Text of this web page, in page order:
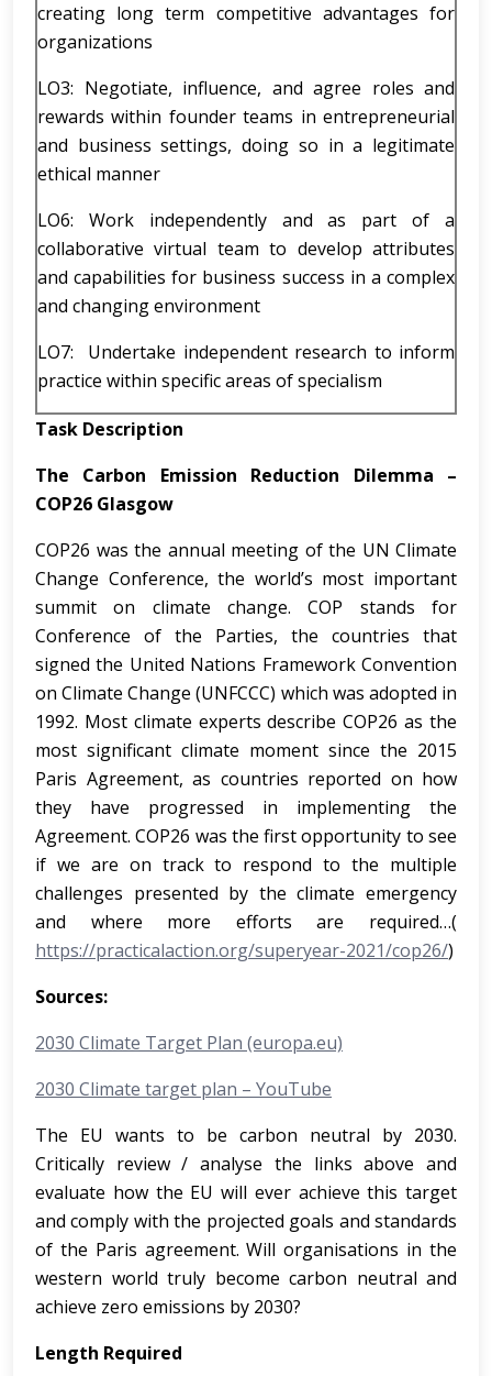
creating long term competitive advantages for
organizations
LO3: Negotiate, influence, and agree roles and
rewards within founder teams in entrepreneurial
and business settings, doing so in a legitimate
ethical manner
LO6: Work independently and as part of a
collaborative virtual team to develop attributes
and capabilities for business success in a complex
and changing environment
LO7: Undertake independent research to inform
practice within specific areas of specialism
Task Description
The Carbon Emission Reduction Dilemma –
COP26 Glasgow
COP26 was the annual meeting of the UN Climate
Change Conference, the world’s most important
summit on climate change. COP stands for
Conference of the Parties, the countries that
signed the United Nations Framework Convention
on Climate Change (UNFCCC) which was adopted in
1992. Most climate experts describe COP26 as the
most significant climate moment since the 2015
Paris Agreement, as countries reported on how
they have progressed in implementing the
Agreement. COP26 was the first opportunity to see
if we are on track to respond to the multiple
challenges presented by the climate emergency
and where more efforts are required…(
https://practicalaction.org/superyear-2021/cop26/)
Sources:
2030 Climate Target Plan (europa.eu)
2030 Climate target plan – YouTube
The EU wants to be carbon neutral by 2030.
Critically review / analyse the links above and
evaluate how the EU will ever achieve this target
and comply with the projected goals and standards
of the Paris agreement. Will organisations in the
western world truly become carbon neutral and
achieve zero emissions by 2030?
Length Required